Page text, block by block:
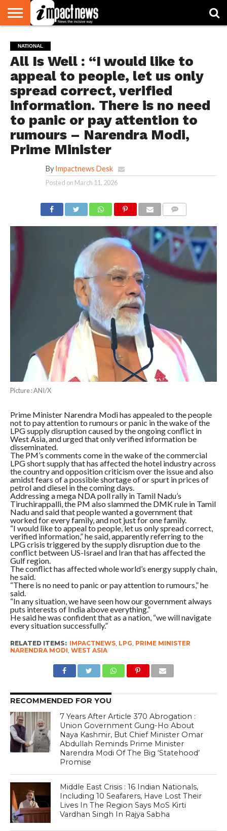
NATIONAL
WORLD
WATCH
BUSINESS
ENVIRONMENT
OPINION
CONSUMER
CRICKET
SPORTS
SHOWBIZ
HEAD
TURNERS
NATIONAL
All Is Well : “I would like to
appeal to people, let us only
spread correct, verified
information. There is no need
to panic or pay attention to
rumours – Narendra Modi,
Prime Minister
By Impactnews Desk
Posted on March 11, 2026
Picture : ANI/X
Prime Minister Narendra Modi has appealed to the people
not to pay attention to rumours or panic in the wake of the
LPG supply disruption caused by the ongoing conflict in
West Asia, and urged that only verified information be
disseminated.
The PM’s comments come in the wake of the commercial
LPG short supply that has affected the hotel industry across
the country and opposition criticism over the issue and also
amidst fears of a possible shortage of or spurt in prices of
petrol and diesel in the coming days.
Addressing a mega NDA poll rally in Tamil Nadu’s
Tiruchirappalli, the PM also slammed the DMK rule in Tamil
Nadu and said that people wanted a government that
worked for every family, and not just for one family.
“I would like to appeal to people, let us only spread correct,
verified information,” he said, apparently referring to the
LPG crisis triggered by the supply disruption due to the
conflict between US-Israel and Iran that has affected the
Gulf region.
The conflict has affected whole world’s energy supply chain,
he said.
“There is no need to panic or pay attention to rumours,” he
said.
“In any situation, we have seen how our government always
puts interests of India above everything.”
He said he was confident that as a nation, “we will navigate
every situation successfully.”
RELATED ITEMS: IMPACTNEWS, LPG PRIME MINISTER
NARENDRA MODI WEST ASIA
RECOMMENDED FOR YOU
7 Years After Article 370 Abrogation :
Union Government Gung-Ho About
Naya Kashmir, But Chief Minister Omar
Abdullah Reminds Prime Minister
Narendra Modi Of The Big ‘Statehood’
Promise
Middle East Crisis : 16 Indian Nationals,
Including 10 Seafarers, Have Lost Their
Lives In The Region Says MoS Kirti
Vardhan Singh In Rajya Sabha